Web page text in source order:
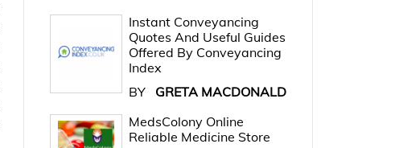
Instant Conveyancing
Quotes And Useful Guides
Offered By Conveyancing
Index
BY
GRETA MACDONALD
MedsColony Online
Reliable Medicine Store